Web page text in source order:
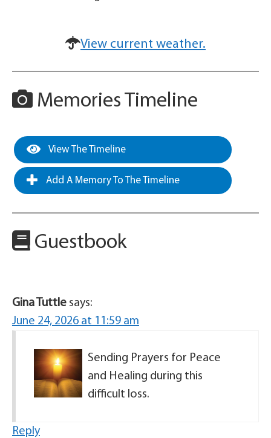
View current weather.
Memories Timeline
View The Timeline
Add A Memory To The Timeline
Guestbook
Gina Tuttle says:
June 24, 2026 at 11:59 am
Sending Prayers for Peace
and Healing during this
difficult loss.
Reply